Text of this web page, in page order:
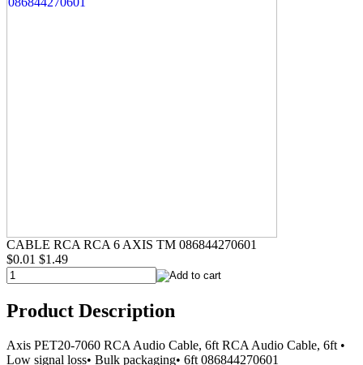
CABLE RCA RCA 6 AXIS TM 086844270601
$0.01 $1.49
Product Description
Axis PET20-7060 RCA Audio Cable, 6ft RCA Audio Cable, 6ft •
Low signal loss• Bulk packaging• 6ft 086844270601